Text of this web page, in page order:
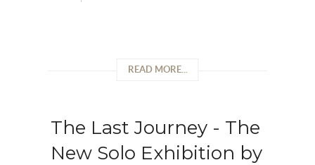
READ MORE...
The Last Journey - The
New Solo Exhibition by